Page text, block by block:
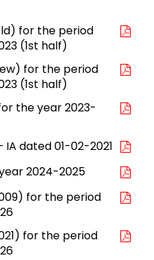
for the period
(1st half)
for the period
(1st half)
the year 2023-
IA dated 01-02-2021
2024-2025
for the period
for the period